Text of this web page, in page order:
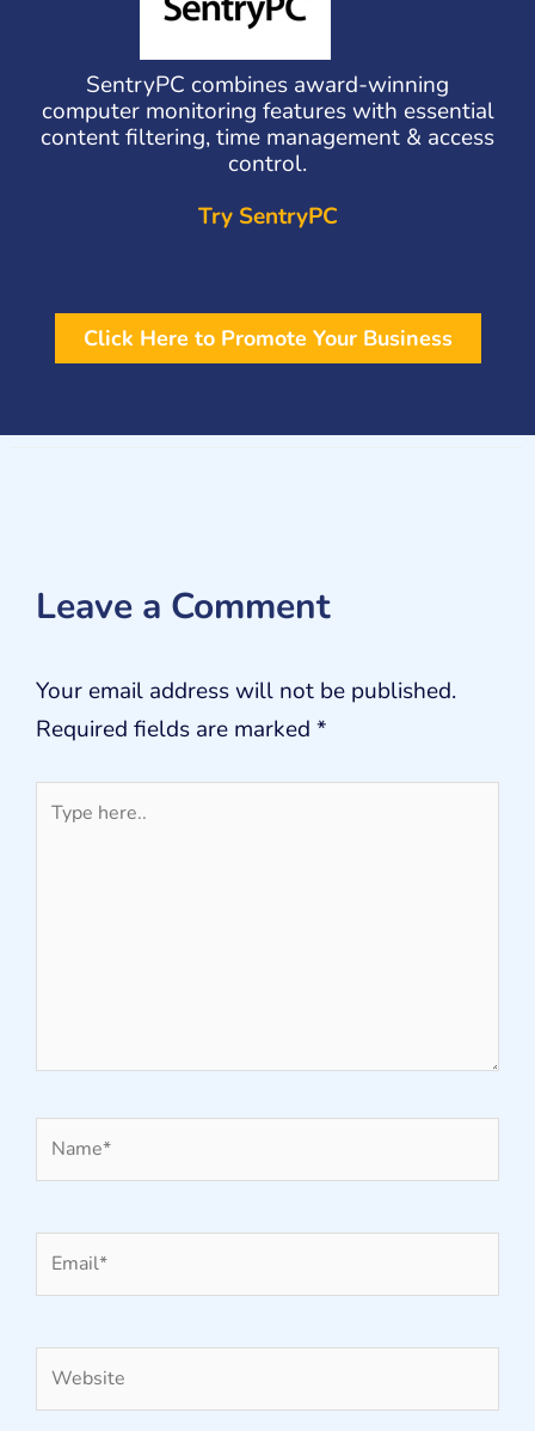
SentryPC combines award-winning
computer monitoring features with essential
content filtering, time management & access
control.
Try SentryPC
Click Here to Promote Your Business
Leave a Comment
Your email address will not be published.
Required fields are marked *
Type
Name*
Email*
Website